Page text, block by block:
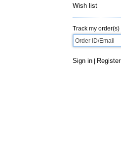
Wish list
Track my order(s)
Sign in Register